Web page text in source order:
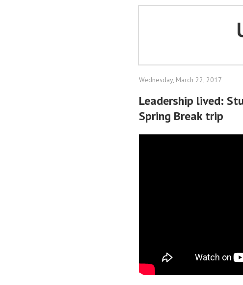
Wednesday, March 22, 2017
Leadership lived:
Spring Break trip